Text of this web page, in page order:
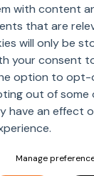
with content
that are
will only be
your consent
option to
out of some
have an effect
Manage